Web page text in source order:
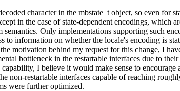
character in the mbstate_t object, so even for
in the case of state-dependent encodings, which
Only implementations supporting such
information on whether the locale's encoding is
motivation behind my request for this change, I
bottleneck in the restartable interfaces due to
I believe it would make sense to
non-restartable interfaces capable of reaching
were further optimized.